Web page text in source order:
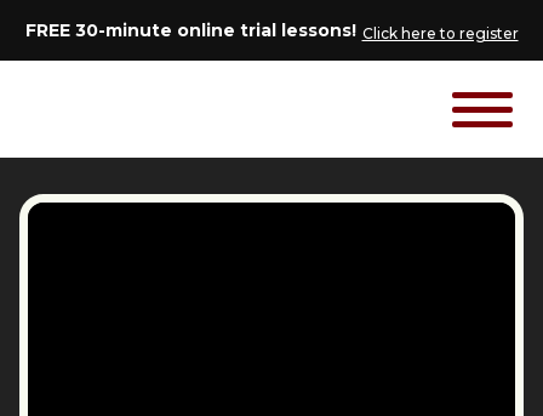
FREE 30-minute online trial lessons! Click here to register